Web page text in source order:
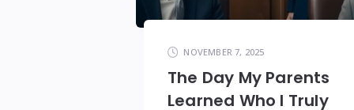
NOVEMBER 7, 2025
The Day My Parents
Learned Who I Truly